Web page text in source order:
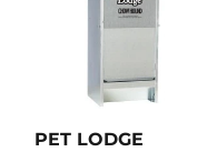
PET LODGE